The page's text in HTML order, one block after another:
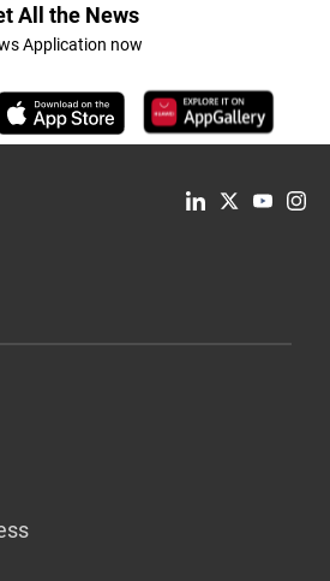
All the News
Application now